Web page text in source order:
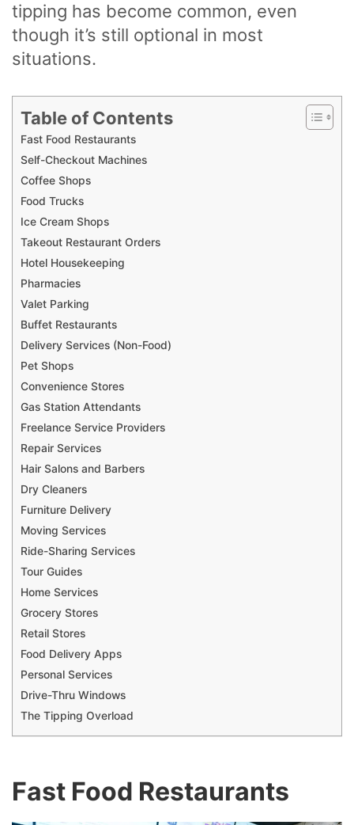
tipping has become common, even
though it’s still optional in most
situations.
Table of Contents
Fast Food Restaurants
Self-Checkout Machines
Coffee Shops
Food Trucks
Ice Cream Shops
Takeout Restaurant Orders
Hotel Housekeeping
Pharmacies
Valet Parking
Buffet Restaurants
Delivery Services (Non-Food)
Pet Shops
Convenience Stores
Gas Station Attendants
Freelance Service Providers
Repair Services
Hair Salons and Barbers
Dry Cleaners
Furniture Delivery
Moving Services
Ride-Sharing Services
Tour Guides
Home Services
Grocery Stores
Retail Stores
Food Delivery Apps
Personal Services
Drive-Thru Windows
The Tipping Overload
Fast Food Restaurants